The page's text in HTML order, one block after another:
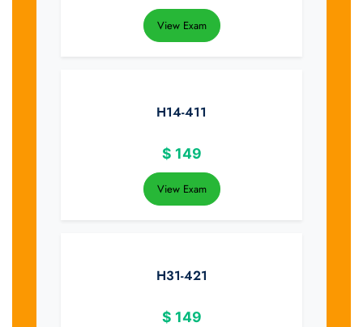
View Exam
H14-411
$ 149
View Exam
H31-421
$ 149